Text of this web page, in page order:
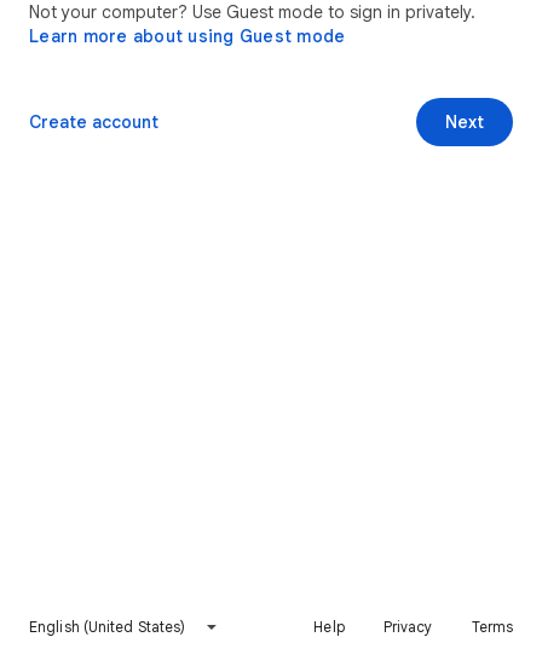
Not your computer? Use Guest mode to sign in privately.
Learn more about using Guest mode
Next
Create account
English (United States) Help Privacy Terms